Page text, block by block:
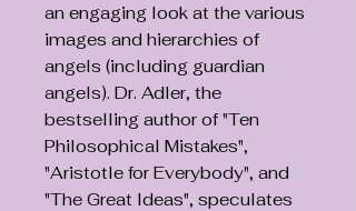
an engaging look at the various
images and hierarchies of
angels (including guardian
angels). Dr. Adler, the
bestselling author of "Ten
Philosophical Mistakes",
"Aristotle for Everybody", and
"The Great Ideas", speculates